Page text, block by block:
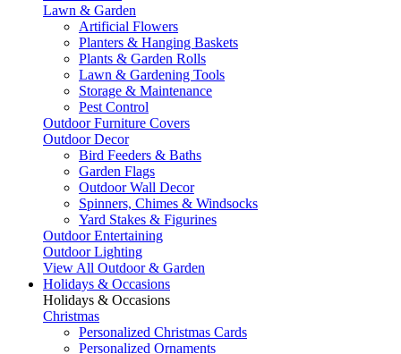
Lawn & Garden
Artificial Flowers
Planters & Hanging Baskets
Plants & Garden Rolls
Lawn & Gardening Tools
Storage & Maintenance
Pest Control
Outdoor Furniture Covers
Outdoor Decor
Bird Feeders & Baths
Garden Flags
Outdoor Wall Decor
Spinners, Chimes & Windsocks
Yard Stakes & Figurines
Outdoor Entertaining
Outdoor Lighting
View All Outdoor & Garden
Holidays & Occasions
Holidays & Occasions
Christmas
Personalized Christmas Cards
Personalized Ornaments